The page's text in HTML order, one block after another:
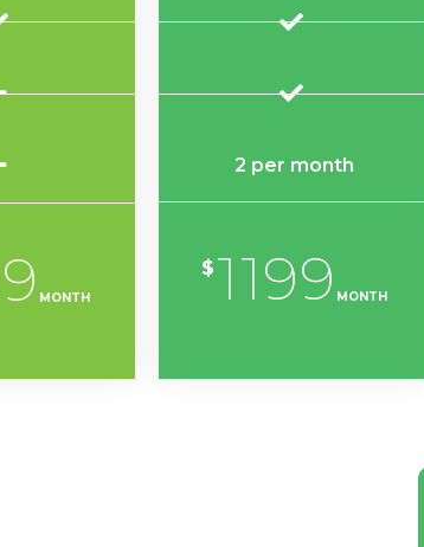
MONTH
2 per month
$ 1199 MONTH